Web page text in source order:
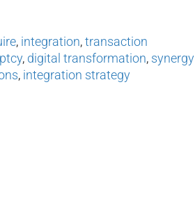
, integration,transaction
, digital transformation, synergy
, integration strategy